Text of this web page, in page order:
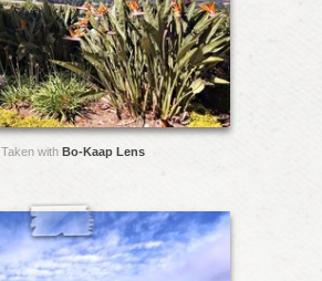
Taken with Bo-Kaap Lens